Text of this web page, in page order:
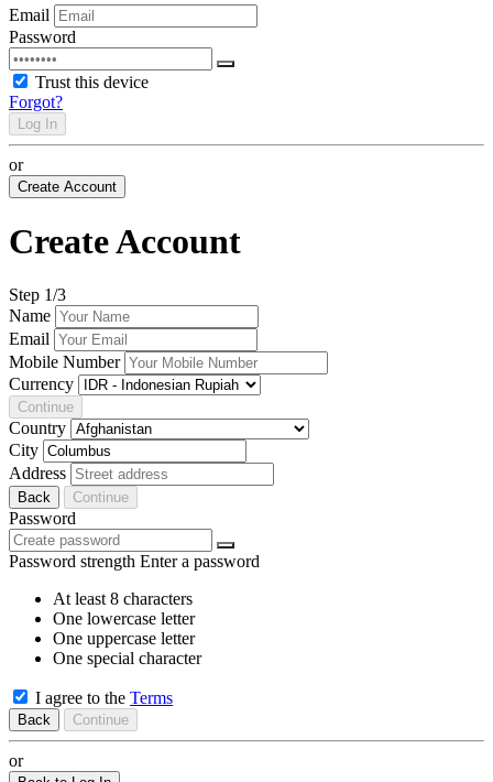
Email
Password
Trust this device
Forgot?
Log In
or
Create Account
Create Account
Step 1/3
Name
Email
Mobile Number
Currency
Continue
Country
City
Address
Back Continue
Password
Password strength Enter a password
At least 8 characters
One lowercase letter
One uppercase letter
One special character
I agree to the Terms
Back Continue
or